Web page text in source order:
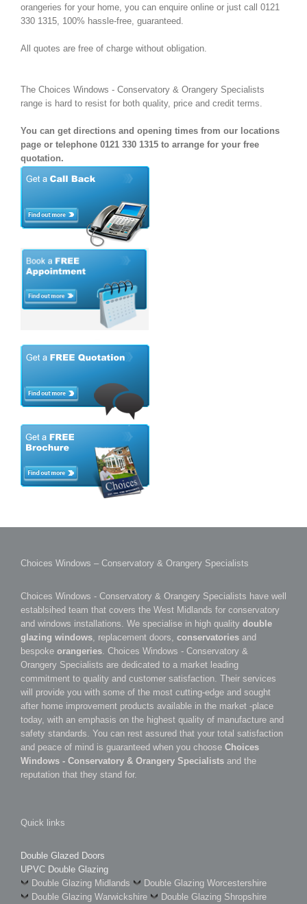
orangeries for your home, you can enquire online or just call 0121
330 1315, 100% hassle-free, guaranteed.
All quotes are free of charge without obligation.
The Choices Windows - Conservatory & Orangery Specialists
range is hard to resist for both quality, price and credit terms.
You can get directions and opening times from our locations
page or telephone 0121 330 1315 to arrange for your free
quotation.
Choices Windows – Conservatory & Orangery Specialists
Choices Windows - Conservatory & Orangery Specialists have well
establsihed team that covers the West Midlands for conservatory
and windows installations. We specialise in high quality double
glazing windows, replacement doors, conservatories and
bespoke orangeries. Choices Windows - Conservatory &
Orangery Specialists are dedicated to a market leading
commitment to quality and customer satisfaction. Their services
will provide you with some of the most cutting-edge and sought
after home improvement products available in the market -place
today, with an emphasis on the highest quality of manufacture and
safety standards. You can rest assured that your total satisfaction
and peace of mind is guaranteed when you choose Choices
Windows - Conservatory & Orangery Specialists and the
reputation that they stand for.
Quick links
Double Glazed Doors
UPVC Double Glazing
Double Glazing Midlands
Double Glazing Worcestershire
Double Glazing Warwickshire
Double Glazing Shropshire